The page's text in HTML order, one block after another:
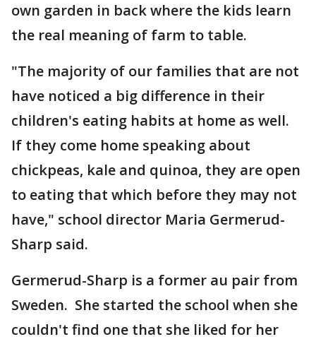
own garden in back where the kids learn
the real meaning of farm to table.
"The majority of our families that are not
have noticed a big difference in their
children's eating habits at home as well.
If they come home speaking about
chickpeas, kale and quinoa, they are open
to eating that which before they may not
have," school director Maria Germerud-
Sharp said.
Germerud-Sharp is a former au pair from
Sweden. She started the school when she
couldn't find one that she liked for her